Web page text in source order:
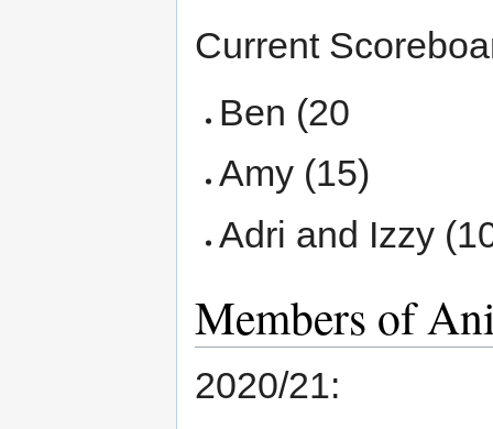
Current
Ben (20
Amy (15)
Adri and Izzy
Members of
2020/21: